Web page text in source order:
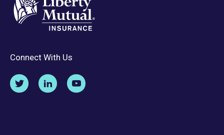
Connect With Us